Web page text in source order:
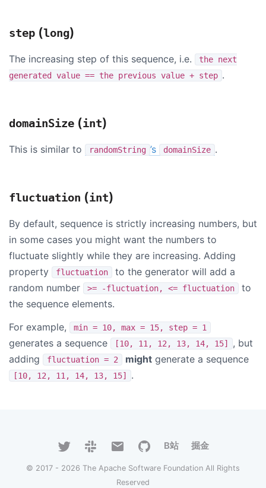
step (long)
The increasing step of this sequence, i.e.
the next
generated value == the previous value + step .
domainSize (int)
This is similar to randomString ’s domainSize .
fluctuation (int)
By default, sequence is strictly increasing numbers, but
in some cases you might want the numbers to
fluctuate slightly while they are increasing. Adding
property
fluctuation
to the generator will add a
random number
>= -fluctuation, <= fluctuation
to
the sequence elements.
For example,
min = 10, max = 15, step = 1
generates a sequence [10, 11, 12, 13, 14, 15]
, but
adding
fluctuation = 2 might generate a sequence
[10, 12, 11, 14, 13, 15] .
B站 掘金
© 2017 - 2026 The Apache Software Foundation All Rights
Reserved